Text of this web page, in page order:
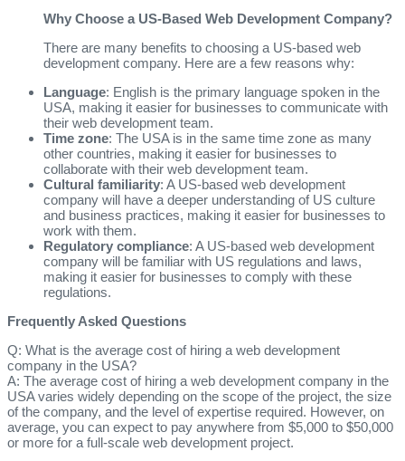
Why Choose a US-Based Web Development Company?
There are many benefits to choosing a US-based web
development company. Here are a few reasons why:
Language: English is the primary language spoken in the
USA, making it easier for businesses to communicate with
their web development team.
Time zone: The USA is in the same time zone as many
other countries, making it easier for businesses to
collaborate with their web development team.
Cultural familiarity: A US-based web development
company will have a deeper understanding of US culture
and business practices, making it easier for businesses to
work with them.
Regulatory compliance: A US-based web development
company will be familiar with US regulations and laws,
making it easier for businesses to comply with these
regulations.
Frequently Asked Questions
Q: What is the average cost of hiring a web development
company in the USA?
A: The average cost of hiring a web development company in the
USA varies widely depending on the scope of the project, the size
of the company, and the level of expertise required. However, on
average, you can expect to pay anywhere from $5,000 to $50,000
or more for a full-scale web development project.